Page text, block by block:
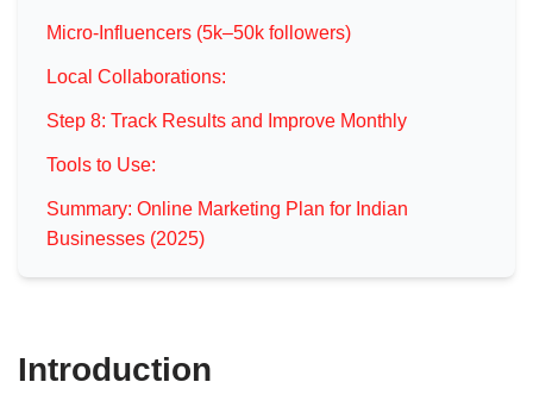
Micro-Influencers (5k–50k followers)
Local Collaborations:
Step 8: Track Results and Improve Monthly
Tools to Use:
Summary: Online Marketing Plan for Indian
Businesses (2025)
Introduction